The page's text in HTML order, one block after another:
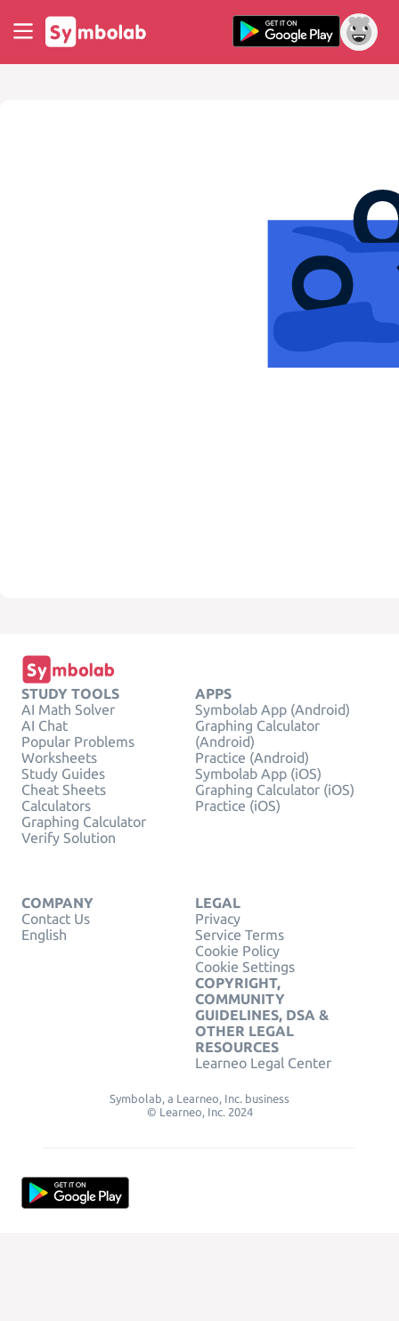
STUDY TOOLS
AI Math Solver
AI Chat
Popular Problems
Worksheets
Study Guides
Cheat Sheets
Calculators
Graphing Calculator
Verify Solution
APPS
Symbolab App (Android)
Graphing Calculator
(Android)
Practice (Android)
Symbolab App (iOS)
Graphing Calculator (iOS)
Practice (iOS)
COMPANY
Contact Us
English
LEGAL
Privacy
Service Terms
Cookie Policy
Cookie Settings
COPYRIGHT,
COMMUNITY
GUIDELINES, DSA &
OTHER LEGAL
RESOURCES
Learneo Legal Center
Symbolab, a Learneo, Inc. business
© Learneo, Inc. 2024